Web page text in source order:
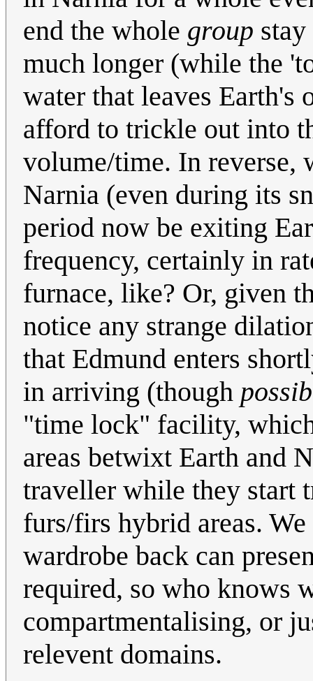
end the whole group
much longer (while the
water that leaves Earth's
afford to trickle out into
volume/time. In reverse,
Narnia (even during its
period now be exiting
frequency, certainly in
furnace, like? Or, given
notice any strange
that Edmund enters
in arriving (though
"time lock" facility,
areas betwixt Earth and
traveller while they start
furs/firs hybrid areas.
wardrobe back can
required, so who knows
compartmentalising, or
relevent domains.